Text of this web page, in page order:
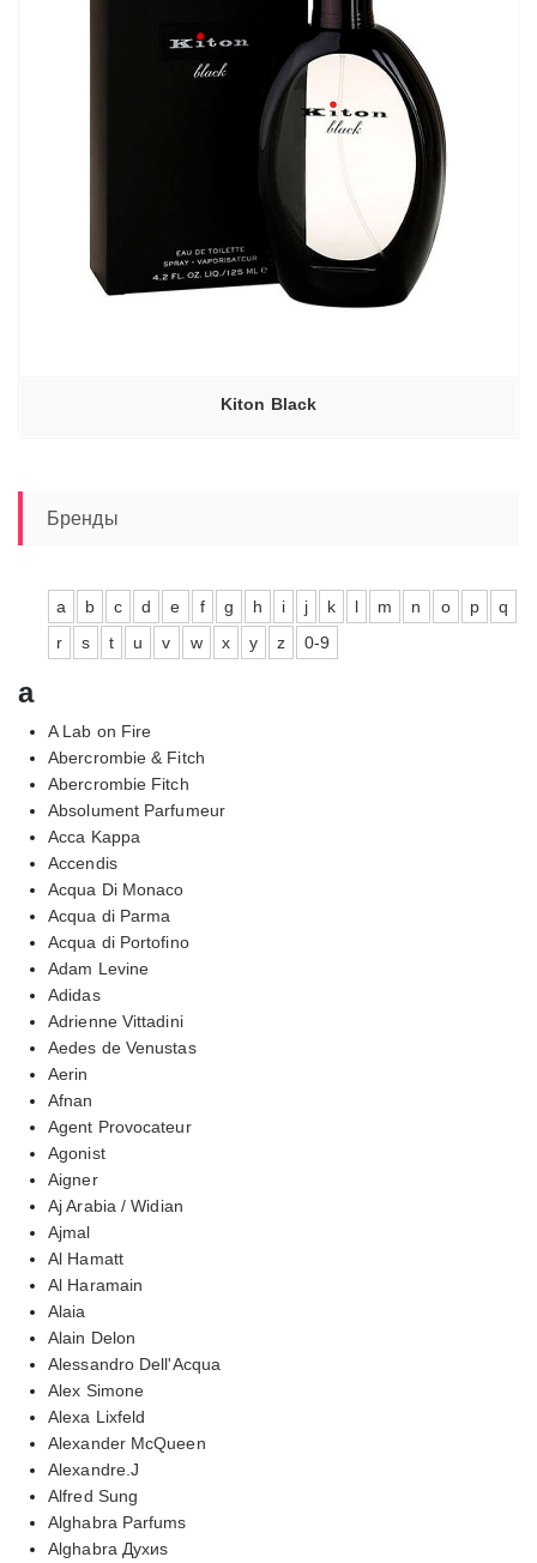
Kiton Black
Бренды
a b c d e f g h i j k l m n o p
q
r
s t u v w x y z 0-9
a
A Lab on Fire
Abercrombie & Fitch
Abercrombie Fitch
Absolument Parfumeur
Acca Kappa
Accendis
Acqua Di Monaco
Acqua di Parma
Acqua di Portofino
Adam Levine
Adidas
Adrienne Vittadini
Aedes de Venustas
Aerin
Afnan
Agent Provocateur
Agonist
Aigner
Aj Arabia / Widian
Ajmal
Al Hamatt
Al Haramain
Alaia
Alain Delon
Alessandro Dell'Acqua
Alex Simone
Alexa Lixfeld
Alexander McQueen
Alexandre.J
Alfred Sung
Alghabra Parfums
Alghabra Духиs